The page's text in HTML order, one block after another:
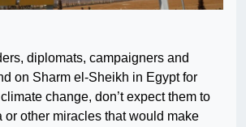
diplomats, campaigners and
on Sharm el-Sheikh in Egypt for
change, don’t expect them to
or other miracles that would make